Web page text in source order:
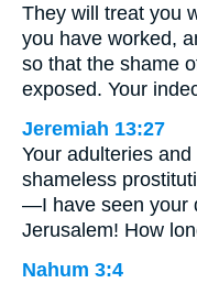
They will treat you
you have worked,
so that the shame
exposed. Your
Jeremiah 13:27
Your adulteries
shameless
—I have seen your
Jerusalem! How
Nahum 3:4